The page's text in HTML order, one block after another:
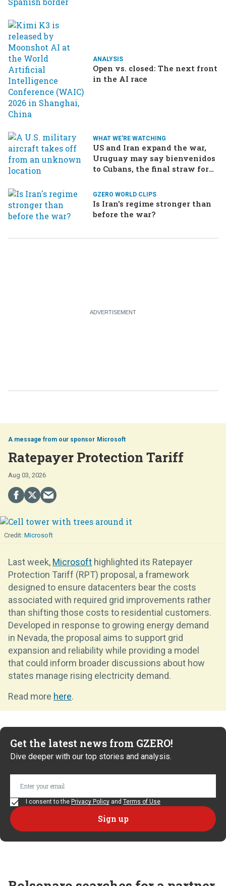
ANALYSIS
Open vs. closed: The next front
in the AI race
WHAT WE'RE WATCHING
US and Iran expand the war,
Uruguay may say bienvenidos
to Cubans, the final straw for
GZERO WORLD CLIPS
Is Iran's regime stronger than
before the war?
Microsoft
Ratepayer Protection Tariff
Aug 03, 2026
Microsoft
Last week, Microsoft highlighted its Ratepayer
Protection Tariff (RPT) proposal, a framework
designed to ensure datacenters bear the costs
associated with required grid improvements rather
than shifting those costs to residential customers.
Developed in response to growing energy demand
in Nevada, the proposal aims to support grid
expansion and reliability while providing a model
that could inform broader discussions about how
states manage rising electricity demand.
Read more here.
Get the latest news from GZERO!
Dive deeper with our top stories and analysis.
I consent to the Privacy Policy and Terms of Use